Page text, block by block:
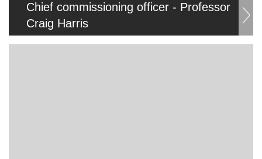
Chief commissioning officer - Professor
Craig Harris